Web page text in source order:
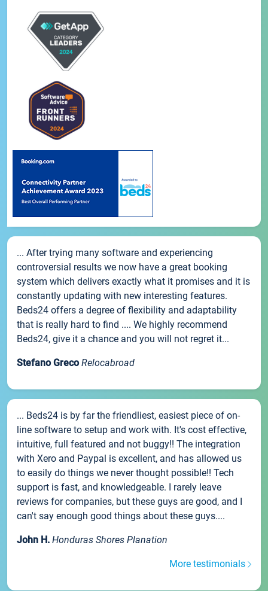
... After trying many software and experiencing
controversial results we now have a great booking
system which delivers exactly what it promises and it is
constantly updating with new interesting features.
Beds24 offers a degree of flexibility and adaptability
that is really hard to find .... We highly recommend
Beds24, give it a chance and you will not regret it...
Stefano Greco Relocabroad
... Beds24 is by far the friendliest, easiest piece of on-
line software to setup and work with. It's cost effective,
intuitive, full featured and not buggy!! The integration
with Xero and Paypal is excellent, and has allowed us
to easily do things we never thought possible!! Tech
support is fast, and knowledgeable. I rarely leave
reviews for companies, but these guys are good, and I
can't say enough good things about these guys....
John H. Honduras Shores Planation
More testimonials